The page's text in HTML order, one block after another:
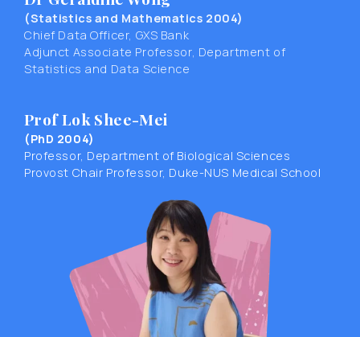
(Statistics and Mathematics 2004)
Chief Data Officer, GXS Bank
Adjunct Associate Professor, Department of
Statistics and Data Science
Prof Lok Shee-Mei
(PhD 2004)
Professor, Department of Biological Sciences
Provost Chair Professor, Duke-NUS Medical School